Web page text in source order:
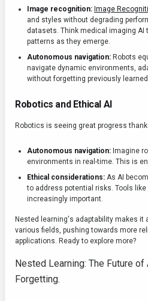
Image recognition: Image
and styles without degrading
datasets. Think medical imaging
patterns as they emerge.
Autonomous navigation: Robots
navigate dynamic environments,
without forgetting previously
Robotics and Ethical AI
Robotics is seeing great progress
Autonomous navigation: Imagine
environments in real-time. This is
Ethical considerations: As AI
to address potential risks. Tools like
increasingly important.
Nested learning's adaptability makes it
various fields, pushing towards more
applications. Ready to explore more?
Nested Learning: The Future
Forgetting.